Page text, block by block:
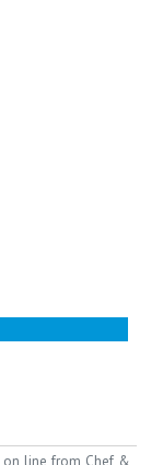
line from Chef &